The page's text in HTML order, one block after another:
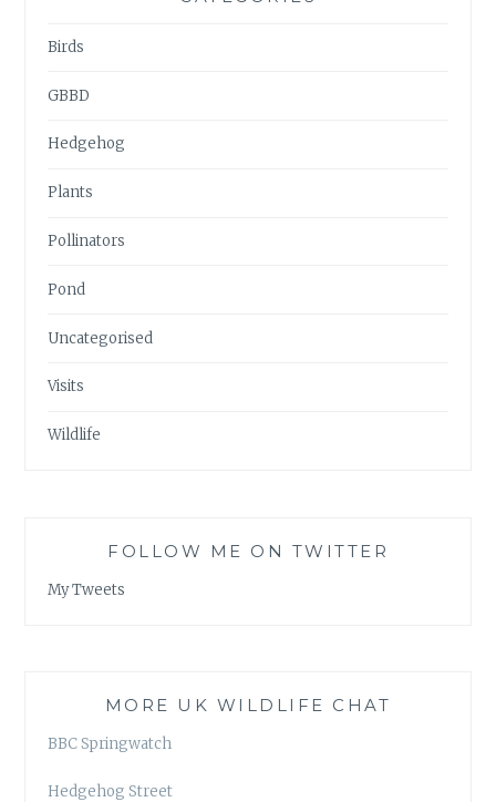
Birds
GBBD
Hedgehog
Plants
Pollinators
Pond
Uncategorised
Visits
Wildlife
FOLLOW ME ON TWITTER
My Tweets
MORE UK WILDLIFE CHAT
BBC Springwatch
Hedgehog Street